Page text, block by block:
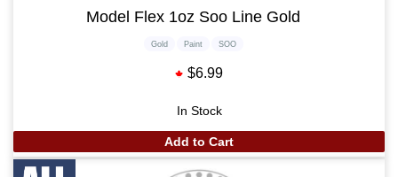
Model Flex 1oz Soo Line Gold
Gold Paint SOO
$6.99
In Stock
Add to Cart